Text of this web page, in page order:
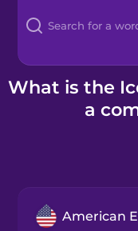
Blog
Kahoot!
What is the
a
American